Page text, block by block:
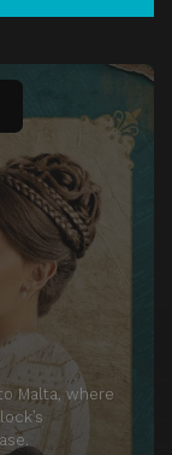
Malta, where